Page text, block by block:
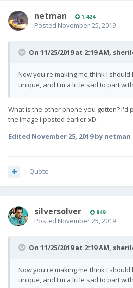
netman 1,424
Posted November 25, 2019
On 11/25/2019 at 2:19 AM,
Now you're making me think I
unique, and I'm a little sad to part
What is the other phone you gotten? I'd
the image i posted earlier xD.
Edited November 25, 2019by netman
Quote
silversolver 849
Posted November 25, 2019
On 11/25/2019 at 2:19 AM,
Now you're making me think I
unique, and I'm a little sad to part